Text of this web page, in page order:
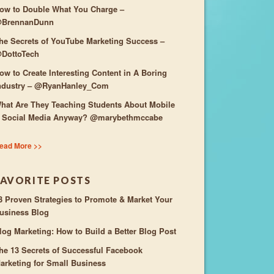
to Double What You Charge –
Secrets of YouTube Marketing Success –
to Create Interesting Content in A Boring
– @RyanHanley_Com
Are They Teaching Students About Mobile
Social Media Anyway? @marybethmccabe
More >>
POSTS
Proven Strategies to Promote & Market Your
Blog
Marketing: How to Build a Better Blog Post
13 Secrets of Successful Facebook
for Small Business